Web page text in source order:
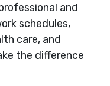
and
schedules,
care, and
the difference